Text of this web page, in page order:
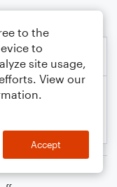
to the
to
site usage,
View our
Accept